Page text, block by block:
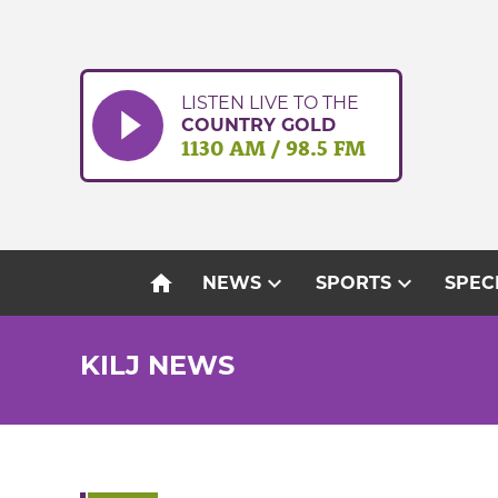
LISTEN LIVE TO THE
COUNTRY GOLD
1130 AM / 98.5 FM
home NEWSexpand_more SPORTSexpand_more
KILJ NEWS